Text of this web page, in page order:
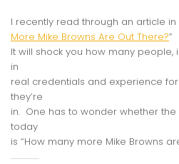
I recently read through an article in
More Mike Browns Are Out There?”
It will shock you how many people,
in
real credentials and experience
they’re
in. One has to wonder whether
today
is “How many more Mike Browns